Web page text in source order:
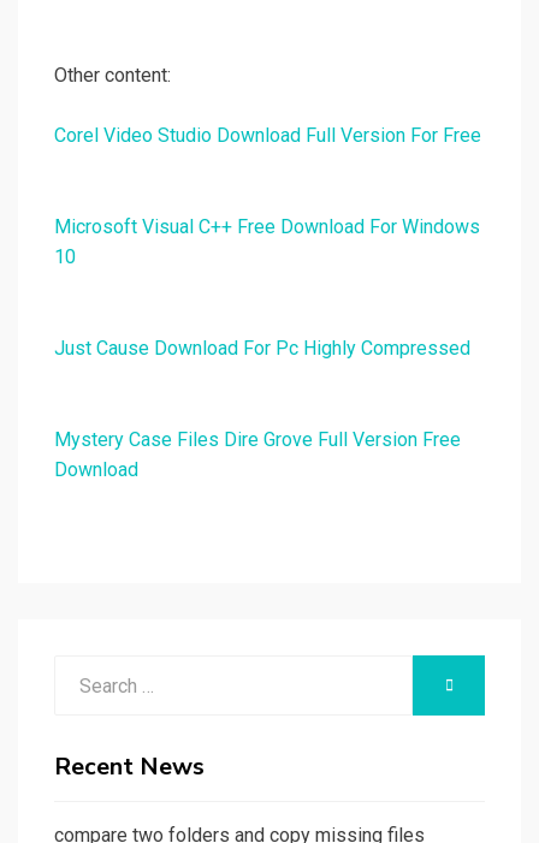
Other content:
Corel Video Studio Download Full Version For Free
Microsoft Visual C++ Free Download For Windows
10
Just Cause Download For Pc Highly Compressed
Mystery Case Files Dire Grove Full Version Free
Download
Recent News
compare two folders and copy missing files